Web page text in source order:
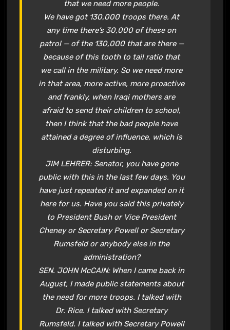
that we need more people.
We have got 130,000 troops there. At
any time there’s 30,000 of these on
patrol — of the 130,000 that are there —
because of this tooth to tail ratio that
we call in the military. So we need more
in that area, more active, more proactive
and frankly, when Iraqi mothers are
afraid to send their children to school,
then I think that the bad people have
attained a degree of influence, which is
disturbing.
JIM LEHRER: Senator, you have gone
public with this in the last few days. You
have just repeated it and expanded on it
here for us. Have you said this privately
to President Bush or Vice President
Cheney or Secretary Powell or Secretary
Rumsfeld or anybody else in the
administration?
SEN. JOHN McCAIN: When I came back in
August, I made public statements about
the need for more troops. I talked with
Dr. Rice. I talked with Secretary
Rumsfeld. I talked with Secretary Powell